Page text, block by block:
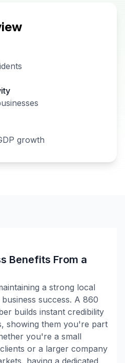
growth
Benefits From a
a strong local
success. A 860
builds instant credibility
showing them you're part
you're a small
or a larger company
having a dedicated